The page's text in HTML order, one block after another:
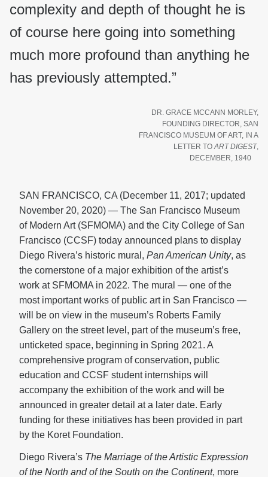
complexity and depth of thought he is
of course here going into something
much more profound than anything he
has previously attempted.”
DR. GRACE MCCANN MORLEY,
FOUNDING DIRECTOR, SAN
FRANCISCO MUSEUM OF ART, IN A
LETTER TOART DIGEST,
DECEMBER, 1940
SAN FRANCISCO, CA (December 11, 2017; updated
November 20, 2020) — The San Francisco Museum
of Modern Art (SFMOMA) and the City College of San
Francisco (CCSF) today announced plans to display
Diego Rivera’s historic mural, Pan American Unity, as
the cornerstone of a major exhibition of the artist’s
work at SFMOMA in 2022. The mural — one of the
most important works of public art in San Francisco —
will be on view in the museum’s Roberts Family
Gallery on the street level, part of the museum’s free,
unticketed space, beginning in Spring 2021. A
comprehensive program of conservation, public
education and CCSF student internships will
accompany the exhibition of the work and will be
announced in greater detail at a later date. Early
funding for these initiatives has been provided in part
by the Koret Foundation.
Diego Rivera’s The Marriage of the Artistic Expression
of the North and of the South on the Continent, more